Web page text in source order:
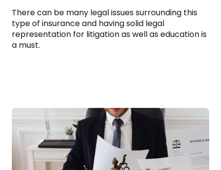
There can be many legal issues surrounding this
type of insurance and having solid legal
representation for litigation as well as education is
a must.